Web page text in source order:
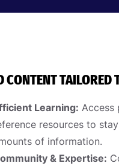
CONTENT TAILORED
Learning: Access
resources to
of information.
& Expertise: